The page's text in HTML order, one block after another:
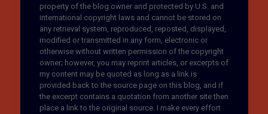
property of the blog owner and protected by U.S. and
international copyright laws and cannot be stored on
any retrieval system, reproduced, reposted, displayed,
modified or transmitted in any form, electronic or
otherwise without written permission of the copyright
owner; however, you may reprint articles, or excerpts of
my content may be quoted as long as a link is
provided back to the source page on this blog, and if
the excerpt contains a quotation from another site then
place a link to the original source. I make every effort